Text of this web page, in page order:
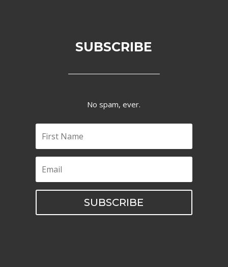
SUBSCRIBE
No spam, ever.
SUBSCRIBE